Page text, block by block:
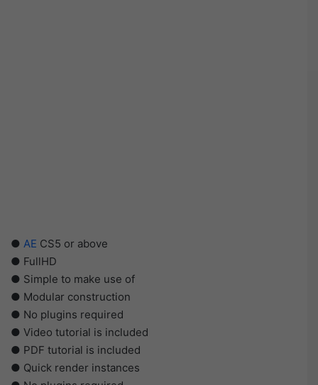
● AE CS5 or above
● FullHD
● Simple to make use of
● Modular construction
● No plugins required
● Video tutorial is included
● PDF tutorial is included
● Quick render instances